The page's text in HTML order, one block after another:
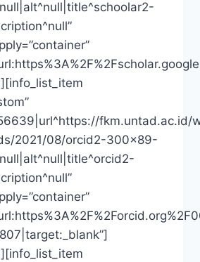
fkm.untad.ac.id/
2021/08/orcid2-300×89-